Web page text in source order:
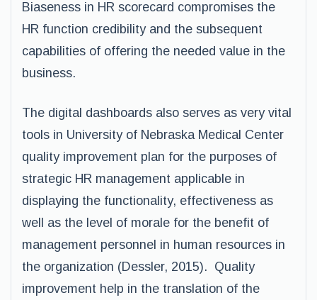
Biaseness in HR scorecard compromises the
HR function credibility and the subsequent
capabilities of offering the needed value in the
business.
The digital dashboards also serves as very vital
tools in University of Nebraska Medical Center
quality improvement plan for the purposes of
strategic HR management applicable in
displaying the functionality, effectiveness as
well as the level of morale for the benefit of
management personnel in human resources in
the organization (Dessler, 2015). Quality
improvement help in the translation of the